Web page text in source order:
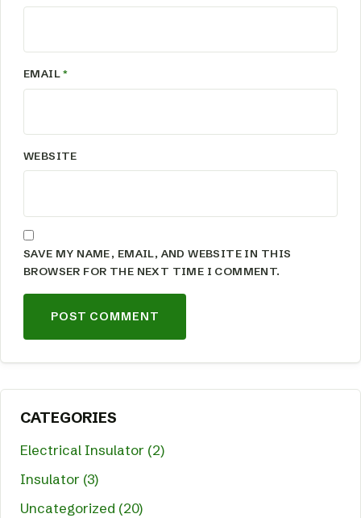
EMAIL*
WEBSITE
SAVE MY NAME, EMAIL, AND WEBSITE IN THIS
BROWSER FOR THE NEXT TIME I COMMENT.
CATEGORIES
Electrical Insulator (2)
Insulator (3)
Uncategorized (20)